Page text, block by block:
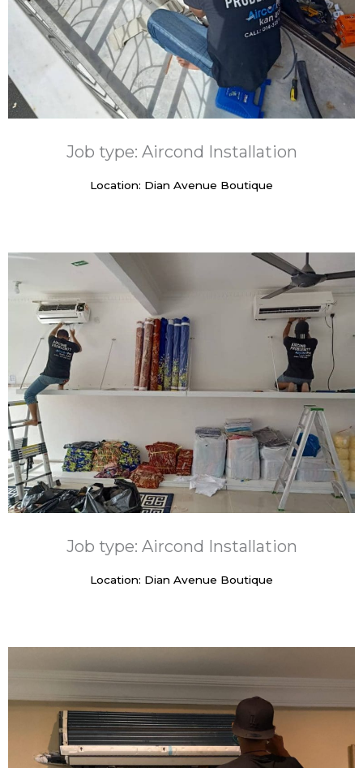
Job type: Aircond Installation
Location: Dian Avenue Boutique
Job type: Aircond Installation
Location: Dian Avenue Boutique